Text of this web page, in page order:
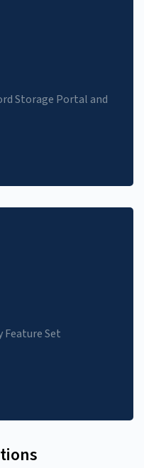
Storage Portal and
Feature Set